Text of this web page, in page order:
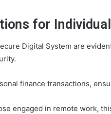
for
Digital System are
finance transactions,
engaged in remote work,